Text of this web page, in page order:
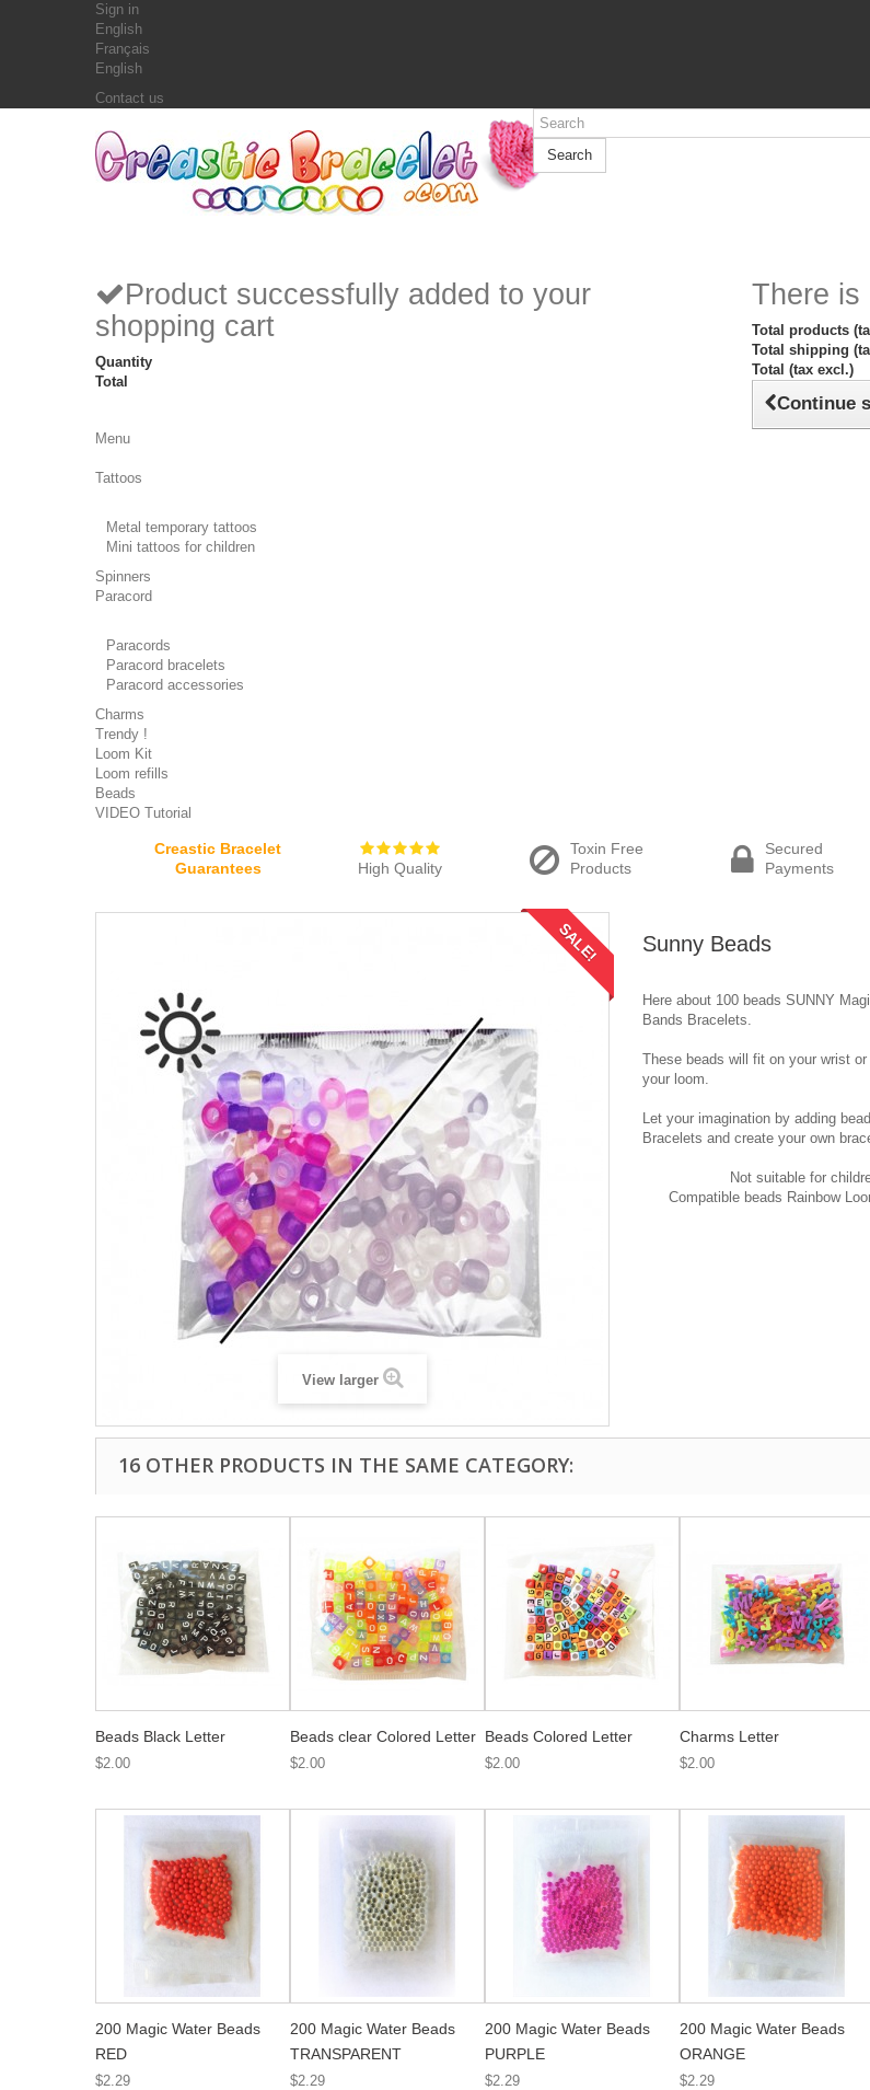
Sign in
English
Français
English
Contact us
Search
Product successfully added to your
shopping cart
Quantity
Total
There is
Total products
Total shipping
Total (tax excl.)
Continue
Menu
Tattoos
Metal temporary tattoos
Mini tattoos for children
Spinners
Paracord
Paracords
Paracord bracelets
Paracord accessories
Charms
Trendy !
Loom Kit
Loom refills
Beads
VIDEO Tutorial
Creastic Bracelet
Guarantees
High Quality
Toxin Free
Products
Secured
Payments
SALE!
View larger
Sunny Beads
Here about 100 beads SUNNY
Bands Bracelets.
These beads will fit on your wrist or
your loom.
Let your imagination by adding
Bracelets and create your own
Not suitable for
Compatible beads Rainbow
16 OTHER PRODUCTS IN THE SAME CATEGORY:
Beads Black Letter
$2.00
Beads clear Colored Letter
$2.00
Beads Colored Letter
$2.00
Charms Letter
$2.00
200 Magic Water Beads
RED
$2.29
200 Magic Water Beads
TRANSPARENT
$2.29
200 Magic Water Beads
PURPLE
$2.29
200 Magic Water Beads
ORANGE
$2.29